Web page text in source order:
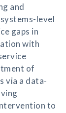
and
level
gaps in
with
of
via a data-
to